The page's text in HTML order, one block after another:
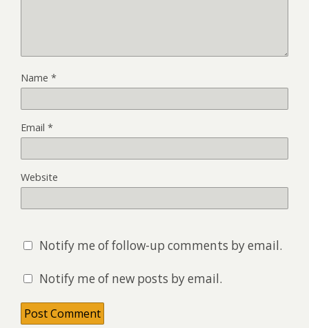
Name *
Email *
Website
Notify me of follow-up comments by email.
Notify me of new posts by email.